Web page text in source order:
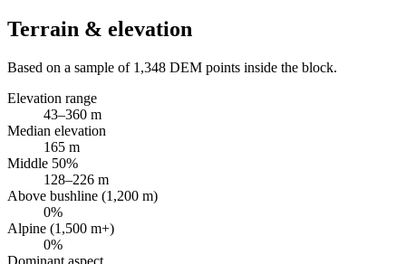
Terrain & elevation
Based on a sample of 1,348 DEM points inside the block.
Elevation range
43–360 m
Median elevation
165 m
Middle 50%
128–226 m
Above bushline (1,200 m)
0%
Alpine (1,500 m+)
0%
Dominant aspect